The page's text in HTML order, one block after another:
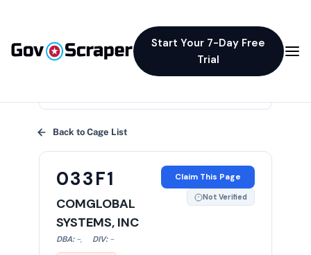
Start Your 7-Day Free
Trial
Back to Cage List
033F1
COMGLOBAL
SYSTEMS, INC
DBA: -, DIV: -
Claim This Page
Not Verified